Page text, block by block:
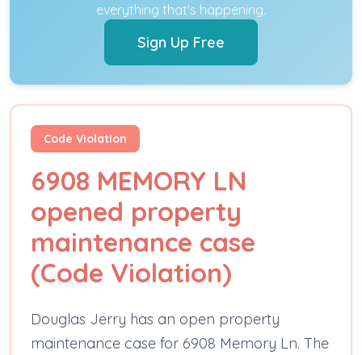
everything that's happening.
Sign Up Free
Code Violation
6908 MEMORY LN
opened property
maintenance case
(Code Violation)
Douglas Jerry has an open property
maintenance case for 6908 Memory Ln. The